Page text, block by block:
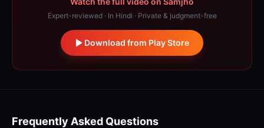
Expert-reviewed · In Hindi · Private & judgment-free
Download from Play Store
Frequently Asked Questions